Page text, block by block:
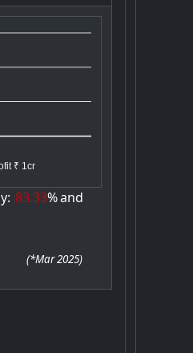
₹ 1cr
83.33%and
(*Mar 2025)